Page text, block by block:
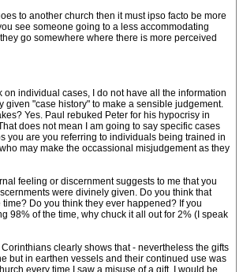
to another church then it must ipso facto be more
see someone going to a less accommodating
go somewhere where there is more perceived
on individual cases, I do not have all the information
given "case history" to make a sensible judgement.
Yes. Paul rebuked Peter for his hypocrisy in
does not mean I am going to say specific cases
you are you referring to individuals being trained in
may make the occassional misjudgement as they
feeling or discernment suggests to me that you
were divinely given. Do you think that
Do you think they ever happened? If you
98% of the time, why chuck it all out for 2% (I speak
clearly shows that - nevertheless the gifts
but in earthen vessels and their continued use was
every time I saw a misuse of a gift, I would be